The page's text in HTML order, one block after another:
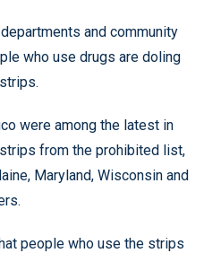
and community
who use drugs are doling
were among the latest in
from the prohibited list,
Maryland, Wisconsin and
people who use the strips